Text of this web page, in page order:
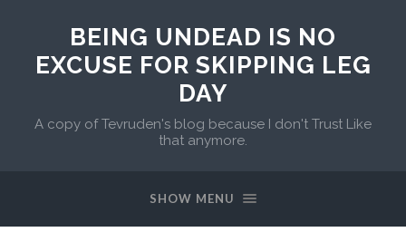
BEING UNDEAD IS NO
EXCUSE FOR SKIPPING LEG
DAY
A copy of Tevruden's blog because I don't Trust Like
that anymore.
SHOW MENU